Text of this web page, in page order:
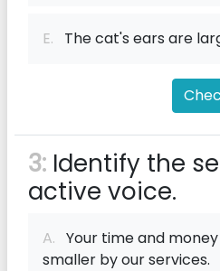
E. The cat's ears are
3: Identify the
active voice.
A. Your time and
smaller by our services.